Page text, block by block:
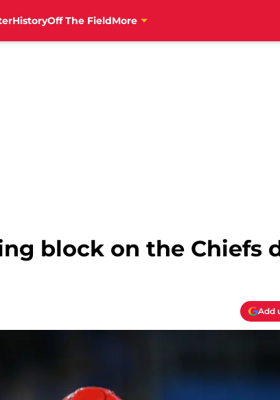
HistoryOff The FieldMore
block on the Chiefs
Add